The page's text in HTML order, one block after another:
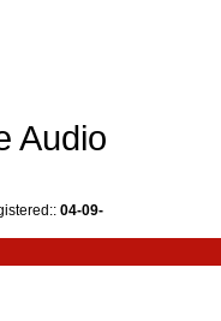
Audio
04-09-